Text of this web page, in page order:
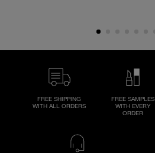
FREE SHIPPING
WITH ALL ORDERS
FREE SAMPLES
WITH EVERY
ORDER